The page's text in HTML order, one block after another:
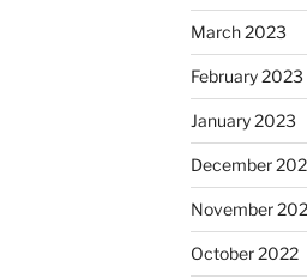
March 2023
February 2023
January 2023
December
November
October 2022